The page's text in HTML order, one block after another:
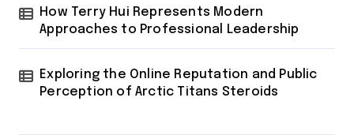
How Terry Hui Represents Modern
Approaches to Professional Leadership
Exploring the Online Reputation and Public
Perception of Arctic Titans Steroids